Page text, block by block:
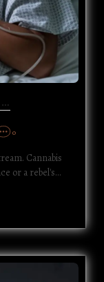
0
Cannabis
or a rebel's…